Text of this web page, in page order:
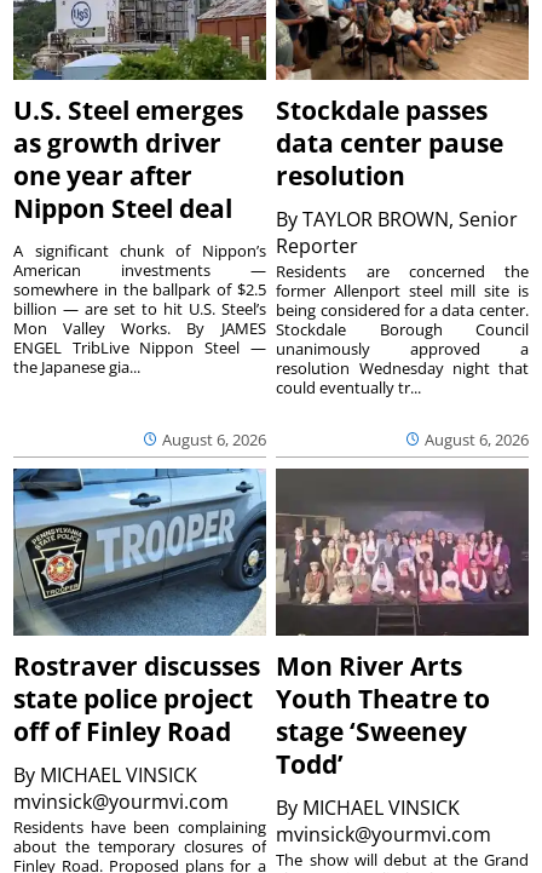
U.S. Steel emerges
as growth driver
one year after
Nippon Steel deal
August 6, 2026
A significant chunk of Nippon’s
American investments —
somewhere in the ballpark of $2.5
billion — are set to hit U.S. Steel’s
Mon Valley Works. By JAMES
ENGEL TribLive Nippon Steel —
the Japanese gia...
Stockdale passes
data center pause
resolution
ByTAYLOR BROWN, Senior
Reporter
August 6, 2026
Residents are concerned the
former Allenport steel mill site is
being considered for a data center.
Stockdale Borough Council
unanimously approved a
resolution Wednesday night that
could eventually tr...
Rostraver discusses
state police project
off of Finley Road
By MICHAEL VINSICK
mvinsick@yourmvi.com
Residents have been complaining
about the temporary closures of
Finley Road. Proposed plans for a
Mon River Arts
Youth Theatre to
stage ‘Sweeney
Todd’
By MICHAEL VINSICK
mvinsick@yourmvi.com
The show will debut at the Grand